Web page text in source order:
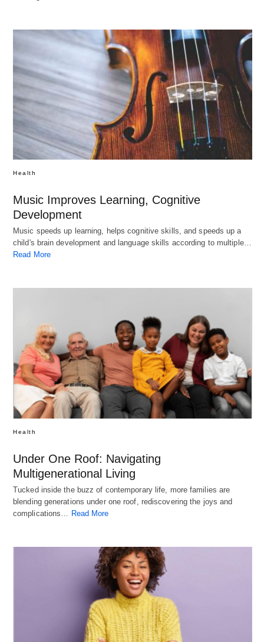
Health
Music Improves Learning, Cognitive
Development
Music speeds up learning, helps cognitive skills, and speeds up a
child's brain development and language skills according to multiple…
Read More
Health
Under One Roof: Navigating
Multigenerational Living
Tucked inside the buzz of contemporary life, more families are
blending generations under one roof, rediscovering the joys and
complications… Read More